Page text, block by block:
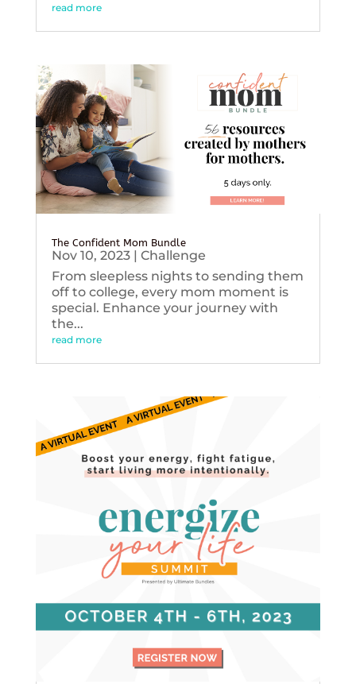
read more
The Confident Mom Bundle
Nov 10, 2023| Challenge
From sleepless nights to sending them
off to college, every mom moment is
special. Enhance your journey with
the...
read more